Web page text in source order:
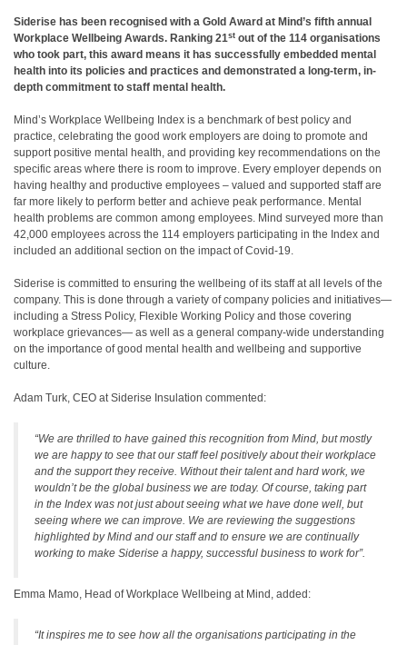
Siderise has been recognised with a Gold Award at Mind’s fifth annual
Workplace Wellbeing Awards. Ranking 21st out of the 114 organisations
who took part, this award means it has successfully embedded mental
health into its policies and practices and demonstrated a long-term, in-
depth commitment to staff mental health.
Mind’s Workplace Wellbeing Index is a benchmark of best policy and
practice, celebrating the good work employers are doing to promote and
support positive mental health, and providing key recommendations on the
specific areas where there is room to improve. Every employer depends on
having healthy and productive employees – valued and supported staff are
far more likely to perform better and achieve peak performance. Mental
health problems are common among employees. Mind surveyed more than
42,000 employees across the 114 employers participating in the Index and
included an additional section on the impact of Covid-19.
Siderise is committed to ensuring the wellbeing of its staff at all levels of the
company. This is done through a variety of company policies and initiatives—
including a Stress Policy, Flexible Working Policy and those covering
workplace grievances— as well as a general company-wide understanding
on the importance of good mental health and wellbeing and supportive
culture.
Adam Turk, CEO at Siderise Insulation commented:
“We are thrilled to have gained this recognition from Mind, but mostly
we are happy to see that our staff feel positively about their workplace
and the support they receive. Without their talent and hard work, we
wouldn’t be the global business we are today. Of course, taking part
in the Index was not just about seeing what we have done well, but
seeing where we can improve. We are reviewing the suggestions
highlighted by Mind and our staff and to ensure we are continually
working to make Siderise a happy, successful business to work for”.
Emma Mamo, Head of Workplace Wellbeing at Mind, added:
“It inspires me to see how all the organisations participating in the